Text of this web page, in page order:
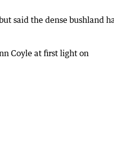
said the dense bushland